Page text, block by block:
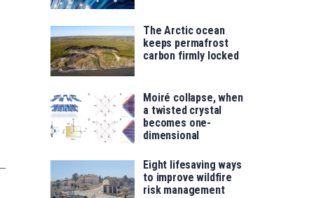
The Arctic ocean
keeps permafrost
carbon firmly locked
Moiré collapse, when
a twisted crystal
becomes one-
dimensional
Eight lifesaving ways
to improve wildfire
risk management